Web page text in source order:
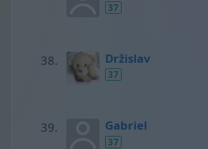
37
Držislav
37
Gabriel
37